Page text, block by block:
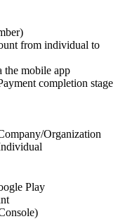
from individual to
the mobile app
completion stage
Organization
Play